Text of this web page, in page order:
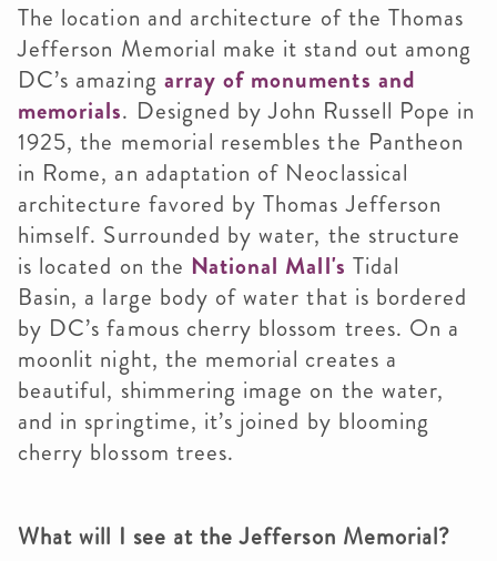
The location and architecture of the Thomas
Jefferson Memorial make it stand out among
DC’s amazing array of monuments and
memorials. Designed by John Russell Pope in
1925, the memorial resembles the Pantheon
in Rome, an adaptation of Neoclassical
architecture favored by Thomas Jefferson
himself. Surrounded by water, the structure
is located on the National Mall's Tidal
Basin, a large body of water that is bordered
by DC’s famous cherry blossom trees. On a
moonlit night, the memorial creates a
beautiful, shimmering image on the water,
and in springtime, it’s joined by blooming
cherry blossom trees.
What will I see at the Jefferson Memorial?